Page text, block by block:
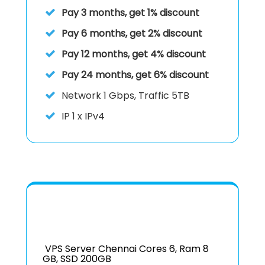
Pay 3 months, get 1% discount
Pay 6 months, get 2% discount
Pay 12 months, get 4% discount
Pay 24 months, get 6% discount
Network 1 Gbps, Traffic 5TB
IP 1 x IPv4
VPS Server Chennai Cores 6, Ram 8
GB, SSD 200GB